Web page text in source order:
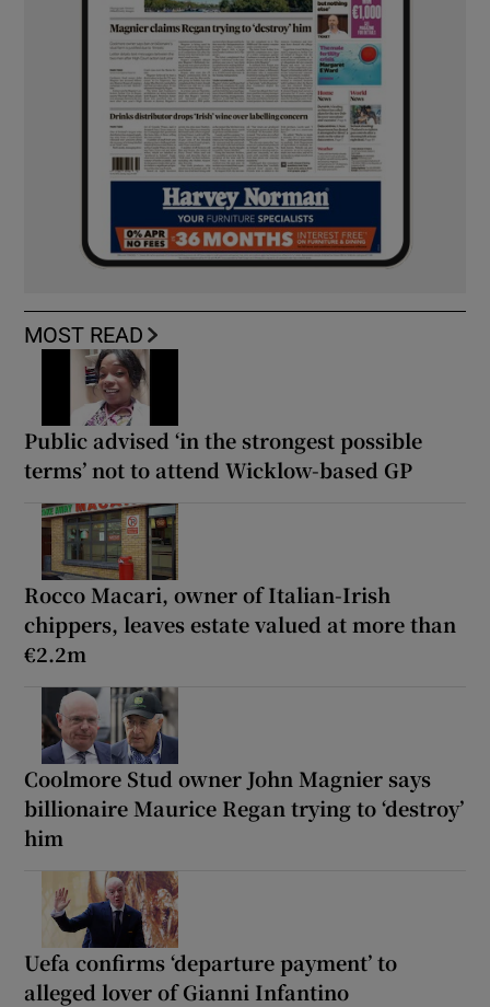
MOST READ
Public advised ‘in the strongest possible
terms’ not to attend Wicklow-based GP
Rocco Macari, owner of Italian-Irish
chippers, leaves estate valued at more than
€2.2m
Coolmore Stud owner John Magnier says
billionaire Maurice Regan trying to ‘destroy’
him
Uefa confirms ‘departure payment’ to
alleged lover of Gianni Infantino